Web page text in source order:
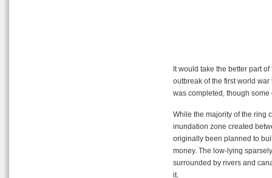
It would take the better part
outbreak of the first world
was completed, though
While the majority of the ring
inundation zone created
originally been planned to
money. The low-lying
surrounded by rivers and
it.